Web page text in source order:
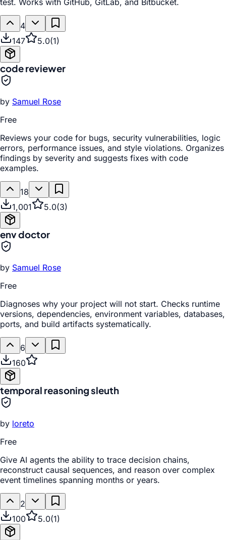
test. Works with GitHub, GitLab, and Bitbucket.
4
147
5.0(1)
code reviewer
by Samuel Rose
Free
Reviews your code for bugs, security vulnerabilities, logic
errors, performance issues, and style violations. Organizes
findings by severity and suggests fixes with code
examples.
18
1,001
5.0(3)
env doctor
by Samuel Rose
Free
Diagnoses why your project will not start. Checks runtime
versions, dependencies, environment variables, databases,
ports, and build artifacts systematically.
6
160
temporal reasoning sleuth
by loreto
Free
Give AI agents the ability to trace decision chains,
reconstruct causal sequences, and reason over complex
event timelines spanning months or years.
2
100
5.0(1)